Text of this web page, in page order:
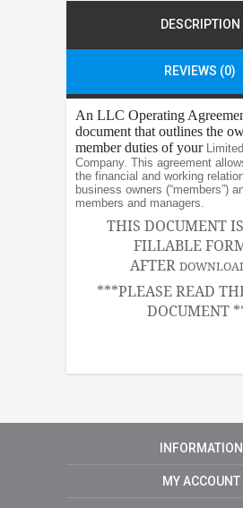
DESCRIPTION
REVIEWS (0)
An LLC Operating
document that outlines the
member duties of your
Company. This agreement
the financial and working
business owners (“members”)
members and managers.
THIS DOCUMENT
FILLABLE
AFTER
***PLEASE READ
DOCUMENT
INFORMATION
MY ACCOUNT